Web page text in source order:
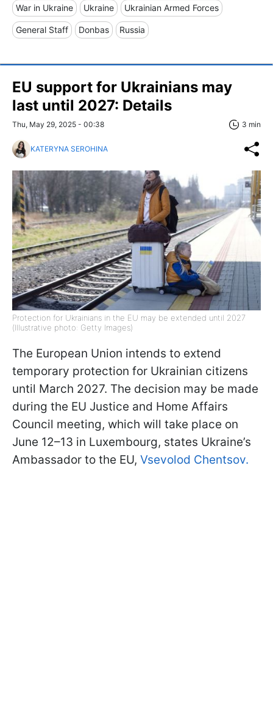
War in Ukraine Ukraine Ukrainian Armed Forces
General Staff Donbas Russia
EU support for Ukrainians may
last until 2027: Details
Thu, May 29, 2025 - 00:38 3 min
KATERYNA SEROHINA
Protection for Ukrainians in the EU may be extended until 2027
(Illustrative photo: Getty Images)
The European Union intends to extend
temporary protection for Ukrainian citizens
until March 2027. The decision may be made
during the EU Justice and Home Affairs
Council meeting, which will take place on
June 12–13 in Luxembourg, states Ukraine’s
Ambassador to the EU, Vsevolod Chentsov.